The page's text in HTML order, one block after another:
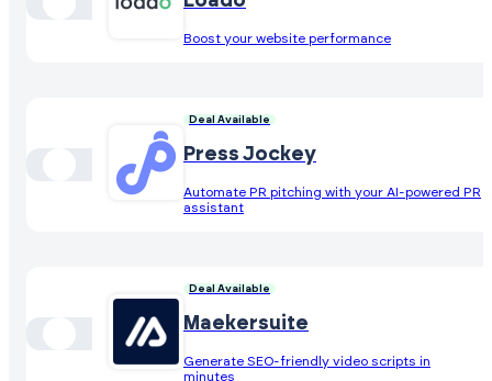
Boost your website performance
Deal Available
Press Jockey
Automate PR pitching with your AI-powered PR
assistant
Deal Available
Maekersuite
Generate SEO-friendly video scripts in
minutes